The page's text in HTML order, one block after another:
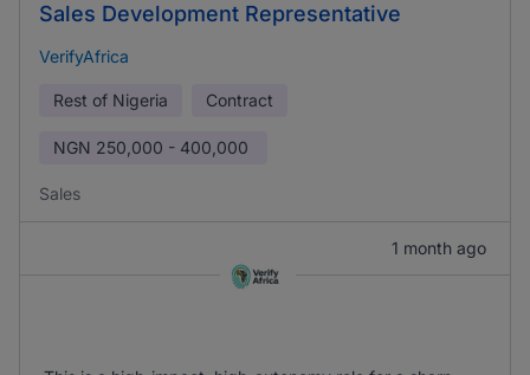
Sales Development Representative
VerifyAfrica
Rest of Nigeria Contract
NGN 250,000 - 400,000
Sales
1 month ago